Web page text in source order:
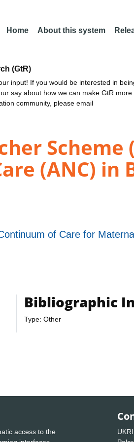
Home About this system
(GtR)
input! If you would be interested in
say about how we can make GtR more
community, please email
Scheme
(ANC) in
of Care for
Bibliographic
Type: Other
access to the